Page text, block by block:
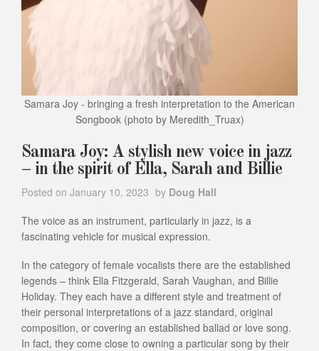
Samara Joy - bringing a fresh interpretation to the American
Songbook (photo by Meredith_Truax)
Samara Joy: A stylish new voice in jazz
– in the spirit of Ella, Sarah and Billie
Posted on January 10, 2023 by Doug Hall
The voice as an instrument, particularly in jazz, is a
fascinating vehicle for musical expression.
In the category of female vocalists there are the established
legends – think Ella Fitzgerald, Sarah Vaughan, and Billie
Holiday. They each have a different style and treatment of
their personal interpretations of a jazz standard, original
composition, or covering an established ballad or love song.
In fact, they come close to owning a particular song by their